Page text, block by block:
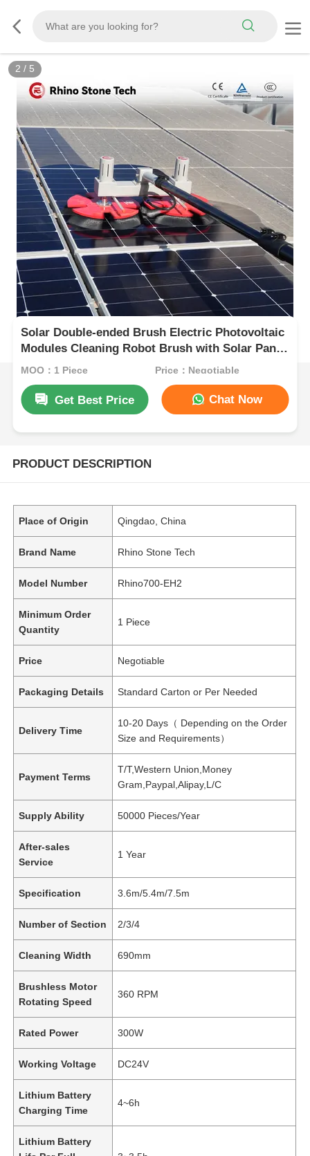
3 / 5
Solar Double-ended Brush Electric Photovoltaic
Modules Cleaning Robot Brush with Solar Panel
Cleaning System Tools
MOQ：1 Piece Price：Negotiable
Get Best Price Chat Now
PRODUCT DESCRIPTION
Place of Origin Qingdao, China
Brand Name Rhino Stone Tech
Model Number Rhino700-EH2
Minimum Order
Quantity
1 Piece
Price Negotiable
Packaging Details Standard Carton or Per Needed
Delivery Time
10-20 Days（ Depending on the Order
Size and Requirements）
Payment Terms
T/T,Western Union,Money
Gram,Paypal,Alipay,L/C
Supply Ability 50000 Pieces/Year
After-sales
Service
1 Year
Specification 3.6m/5.4m/7.5m
Number of Section 2/3/4
Cleaning Width 690mm
Brushless Motor
Rotating Speed
360 RPM
Rated Power 300W
Working Voltage DC24V
Lithium Battery
Charging Time
4~6h
Lithium Battery